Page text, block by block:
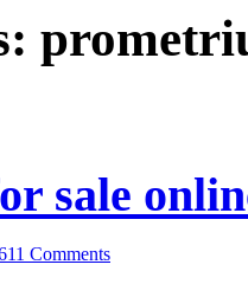
sale
Comments